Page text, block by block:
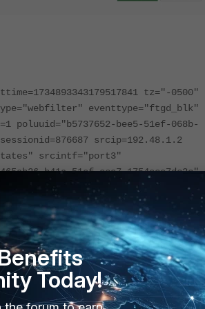
tz="-0500"
eventtype="ftgd_blk"
bee5-51ef-068b-
srcip=192.48.1.2
srcintf="port3"
b41a-51ef-cce7-1754ece7dc2c"
States"
dstuuid="5465ab26-b41a-51ef-
hostname="rabudiagnostic.com"
reqtype="direct"
rcvdbyte=0
to a denied category in policy"
crscore=30
Today!